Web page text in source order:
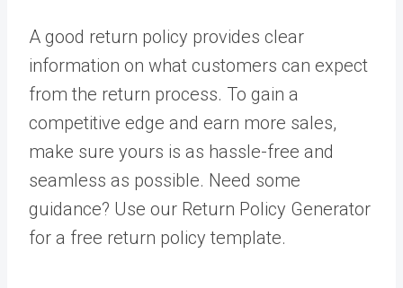
A good return policy provides clear
information on what customers can expect
from the return process. To gain a
competitive edge and earn more sales,
make sure yours is as hassle-free and
seamless as possible. Need some
guidance? Use our Return Policy Generator
for a free return policy template.